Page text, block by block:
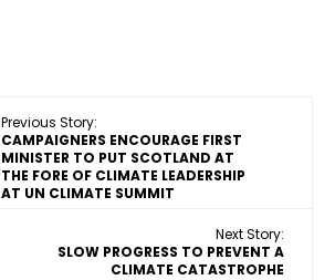
Previous Story:
CAMPAIGNERS ENCOURAGE FIRST
MINISTER TO PUT SCOTLAND AT
THE FORE OF CLIMATE LEADERSHIP
AT UN CLIMATE SUMMIT
Next Story:
SLOW PROGRESS TO PREVENT A
CLIMATE CATASTROPHE